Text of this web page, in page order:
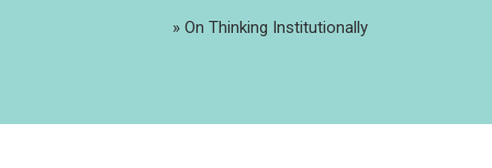
» On Thinking Institutionally